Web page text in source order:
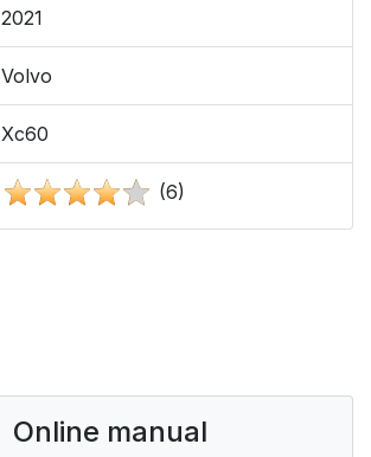
2021
Volvo
Xc60
(6)
Online manual